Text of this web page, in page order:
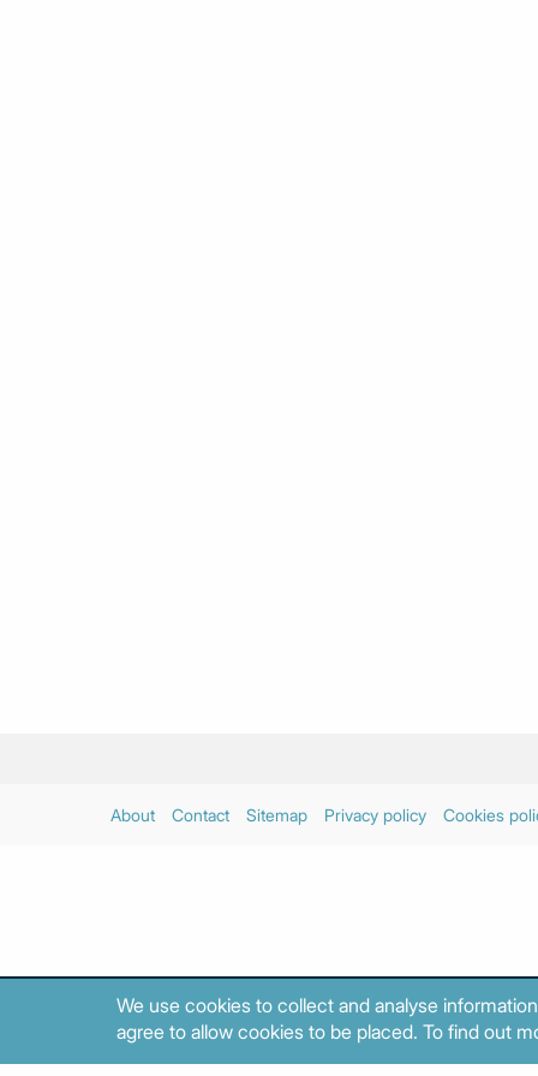
About Contact Sitemap Privacy policy Cookies
We use cookies to collect and analyse
agree to allow cookies to be placed. To find out